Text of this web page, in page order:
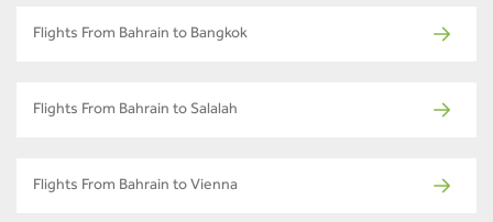
Flights From Bahrain to Bangkok
Flights From Bahrain to Salalah
Flights From Bahrain to Vienna